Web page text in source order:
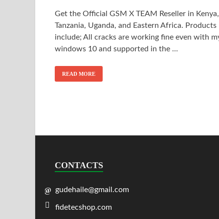
Get the Official GSM X TEAM Reseller in Kenya,
Tanzania, Uganda, and Eastern Africa. Products
include; All cracks are working fine even with
windows 10 and supported in the …
READ MORE
CONTACTS
gudehaile@gmail.com
fidetecshop.com